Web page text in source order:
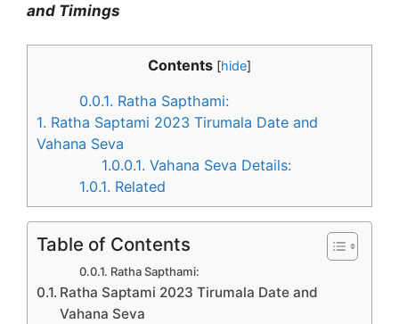
and Timings
Contents [hide]
0.0.1. Ratha Sapthami:
1. Ratha Saptami 2023 Tirumala Date and
Vahana Seva
1.0.0.1. Vahana Seva Details:
1.0.1. Related
Table of Contents
Ratha Sapthami:
Ratha Saptami 2023 Tirumala Date and
Vahana Seva